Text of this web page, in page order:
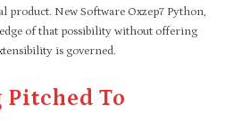
product. New Software Oxzep7 Python,
edge of that possibility without offering
is governed.
Pitched To